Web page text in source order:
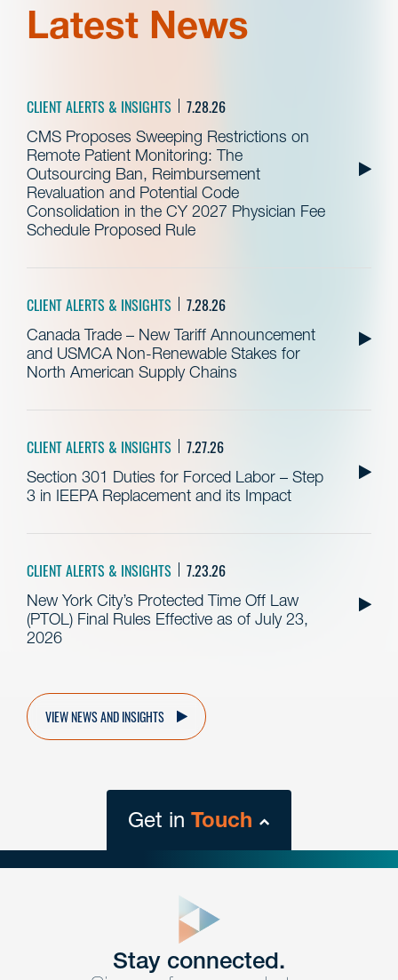
Latest News
CLIENT ALERTS & INSIGHTS 7.28.26
CMS Proposes Sweeping Restrictions on
Remote Patient Monitoring: The
Outsourcing Ban, Reimbursement
Revaluation and Potential Code
Consolidation in the CY 2027 Physician Fee
Schedule Proposed Rule
CLIENT ALERTS & INSIGHTS 7.28.26
Canada Trade – New Tariff Announcement
and USMCA Non-Renewable Stakes for
North American Supply Chains
CLIENT ALERTS & INSIGHTS 7.27.26
Section 301 Duties for Forced Labor – Step
3 in IEEPA Replacement and its Impact
CLIENT ALERTS & INSIGHTS 7.23.26
New York City’s Protected Time Off Law
(PTOL) Final Rules Effective as of July 23,
2026
VIEW NEWS AND INSIGHTS
Get in Touch
Get Intouch
Stay connected.